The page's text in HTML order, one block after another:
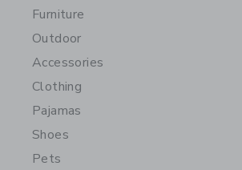
Furniture
Outdoor
Accessories
Clothing
Pajamas
Shoes
Pets